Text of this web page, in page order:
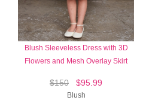
Blush Sleeveless Dress with 3D
Flowers and Mesh Overlay Skirt
$150 $95.99
Blush